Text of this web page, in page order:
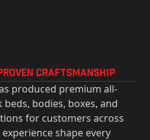
Craftsmanship
produced premium all-
bodies, boxes, and
for customers across
shape every